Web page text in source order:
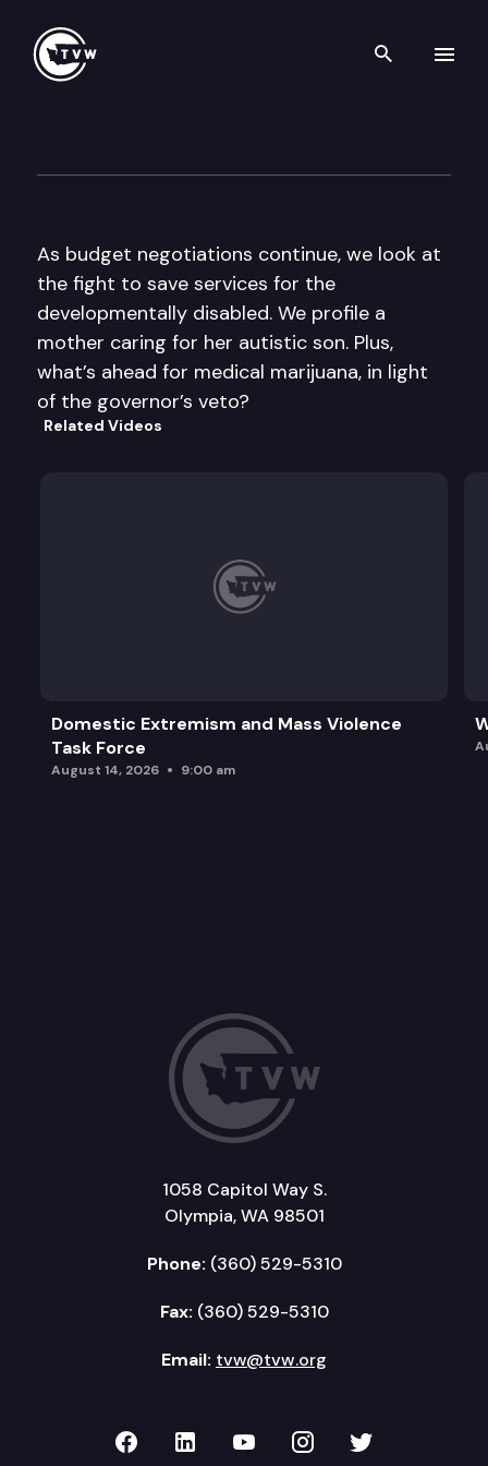
Search
As budget negotiations continue, we look at
the fight to save services for the
developmentally disabled. We profile a
mother caring for her autistic son. Plus,
what’s ahead for medical marijuana, in light
of the governor’s veto?
Related Videos
Domestic Extremism and Mass Violence
Task Force
August 14, 2026 9:00 am
1058 Capitol Way S.
Olympia, WA 98501
Phone: (360) 529-5310
Fax: (360) 529-5310
Email: tvw@tvw.org
TVW on Facebook
TVW on LinkedIn
TVW on YouTube
TVW onTVW on